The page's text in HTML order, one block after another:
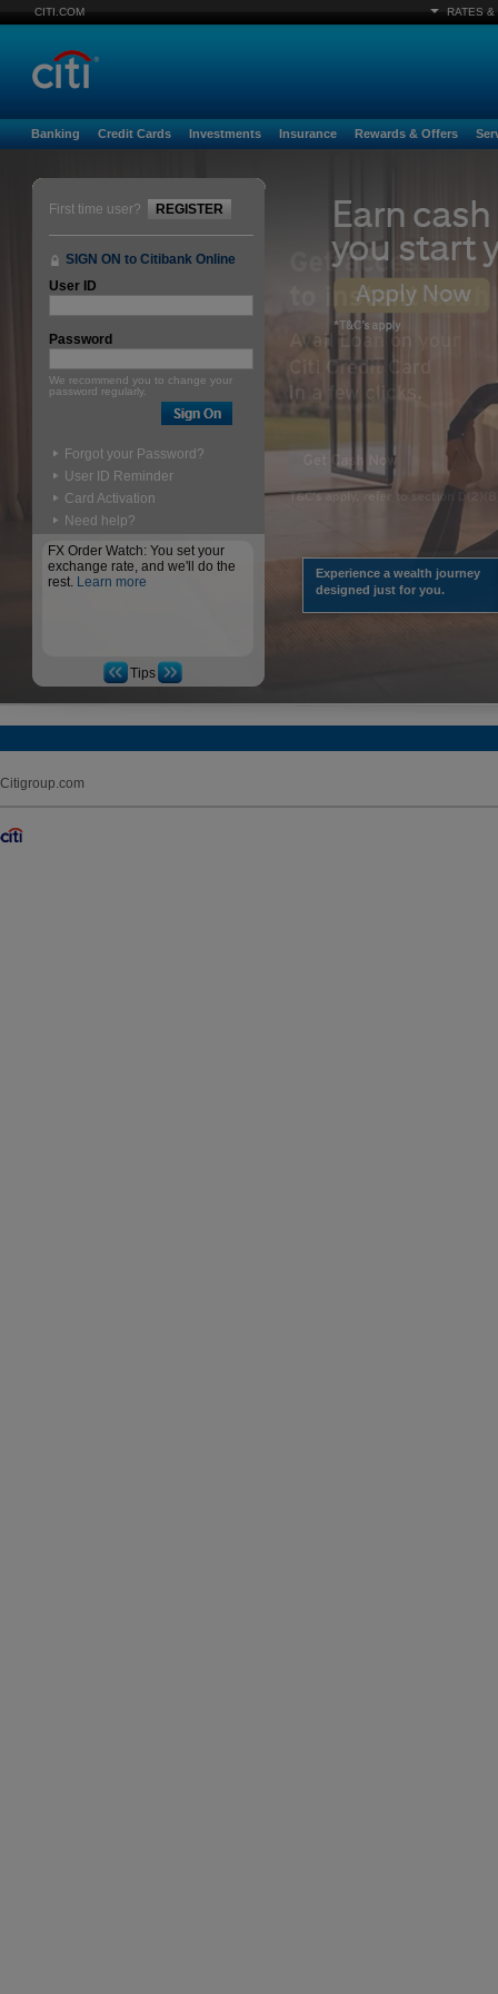
CITI.COM RATES &
Banking Credit Cards Investments Insurance Rewards & Offers
Experience a wealth journey
designed just for you.
First time user? REGISTER
SIGN ON to Citibank Online
User ID
Password
We recommend you to change your
password regularly.
Forgot your Password?
User ID Reminder
Card Activation
Need help?
FX Order Watch: You set your
exchange rate, and we'll do the
rest. Learn more
Tips
Citigroup.com